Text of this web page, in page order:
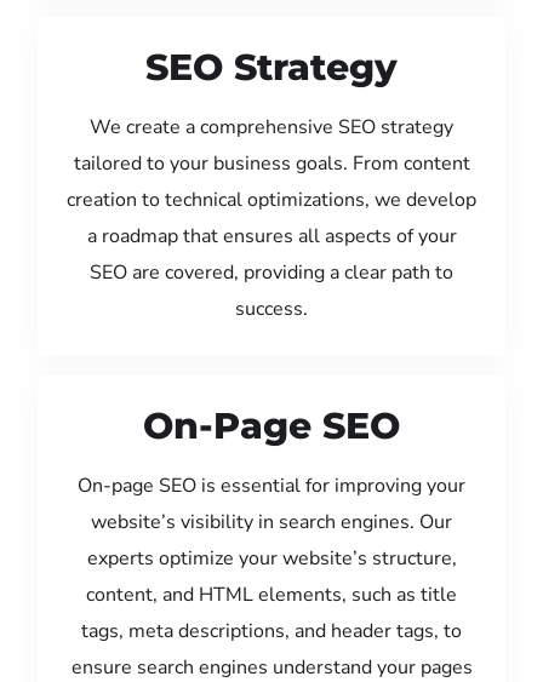
SEO Strategy
We create a comprehensive SEO strategy
tailored to your business goals. From content
creation to technical optimizations, we develop
a roadmap that ensures all aspects of your
SEO are covered, providing a clear path to
success.
On-Page SEO
On-page SEO is essential for improving your
website’s visibility in search engines. Our
experts optimize your website’s structure,
content, and HTML elements, such as title
tags, meta descriptions, and header tags, to
ensure search engines understand your pages